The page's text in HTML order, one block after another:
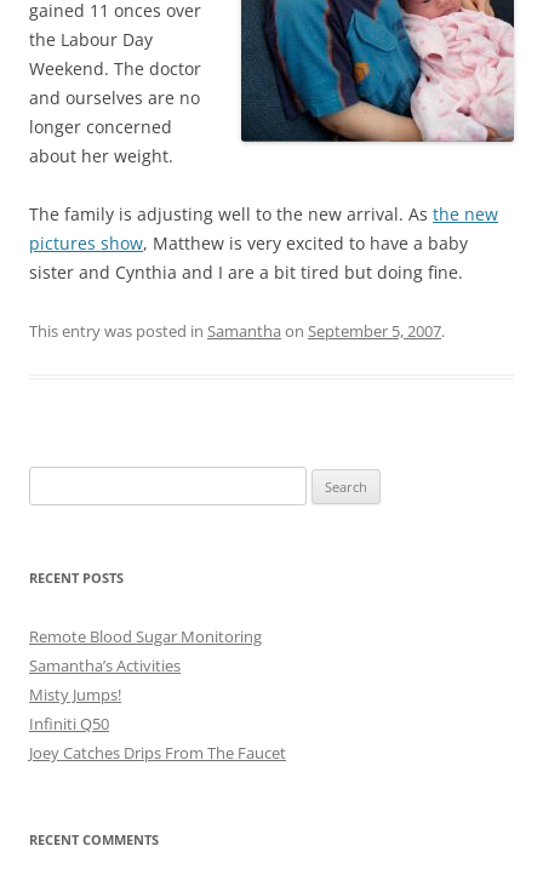
gained 11 onces over
the Labour Day
Weekend. The doctor
and ourselves are no
longer concerned
about her weight.
The family is adjusting well to the new arrival. As the new
pictures show, Matthew is very excited to have a baby
sister and Cynthia and I are a bit tired but doing fine.
This entry was posted in Samantha on September 5, 2007.
for:
RECENT POSTS
Remote Blood Sugar Monitoring
Samantha’s Activities
Misty Jumps!
Infiniti Q50
Joey Catches Drips From The Faucet
RECENT COMMENTS